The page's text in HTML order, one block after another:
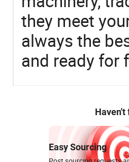
they meet
always the
and ready for
Haven't
Easy Sourcing